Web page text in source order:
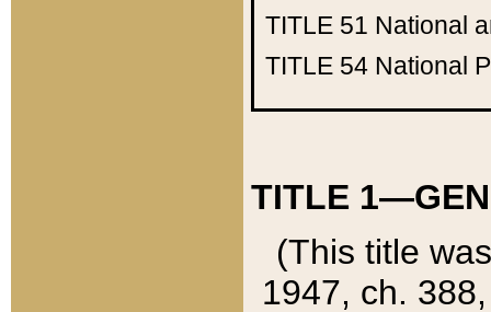
TITLE 51 National
TITLE 54 National
TITLE
(This title
1947, ch.